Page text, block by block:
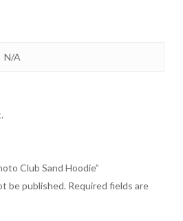
N/A
Club Sand Hoodie”
be published. Required fields are